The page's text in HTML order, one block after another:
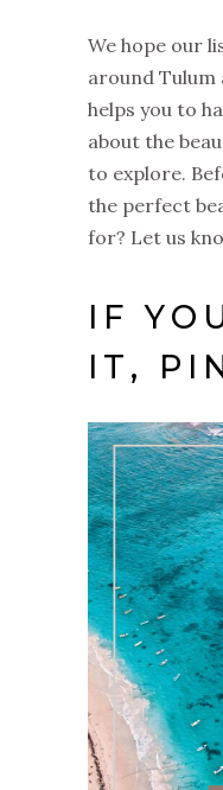
We hope our
around Tulum
helps you to
about the
to explore.
the perfect
for? Let us
IF
IT,